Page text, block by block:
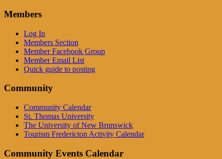
Members
Log In
Members Section
Member Facebook Group
Member Email List
Quick guide to posting
Community
Community Calendar
St. Thomas University
The University of New Brunswick
Tourism Fredericton Activity Calendar
Community Events Calendar